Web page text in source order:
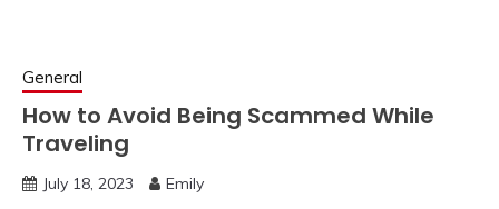
General
How to Avoid Being Scammed While
Traveling
July 18, 2023 Emily